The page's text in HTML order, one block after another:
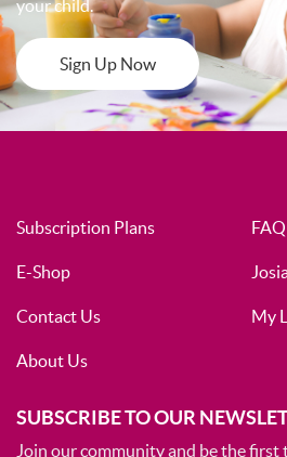
your child.
Sign Up Now
Subscription Plans
E-Shop
Contact Us
About Us
FAQ
My
SUBSCRIBE TO OUR
Join our community and be the